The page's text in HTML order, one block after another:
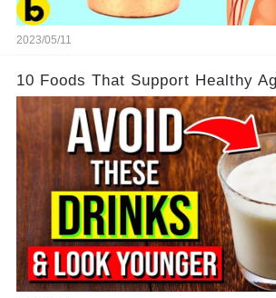
2023/05/11
10 Foods That Support Healthy